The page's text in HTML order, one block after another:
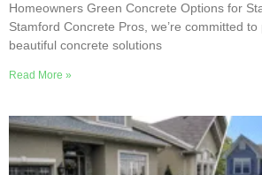
Homeowners Green Concrete Options for
Stamford Concrete Pros, we’re committed
beautiful concrete solutions
Read More »